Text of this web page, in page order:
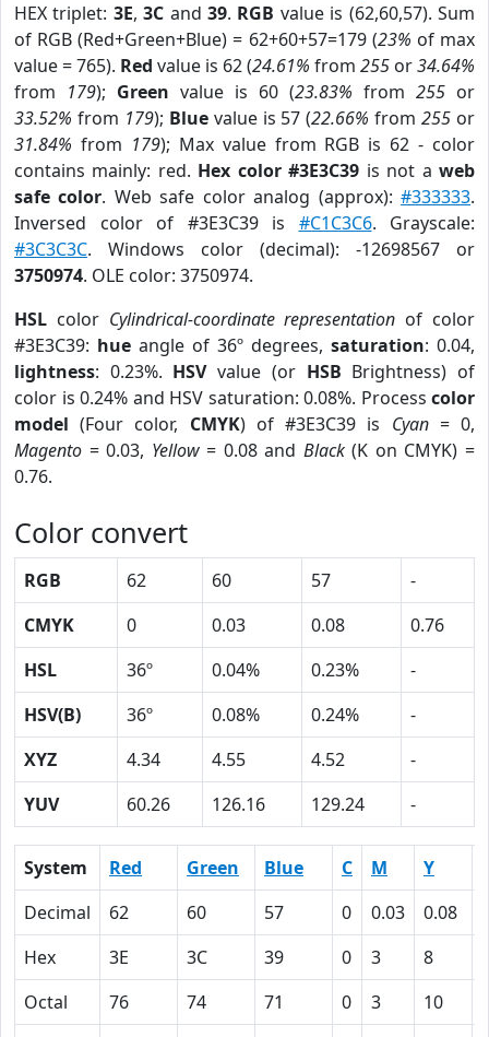
HEX triplet: 3E,3C and39. RGB value is (62,60,57). Sum
of RGB (Red+Green+Blue) = 62+60+57=179 (23% of max
value = 765). Red value is 62 (24.61% from 255 or34.64%
from 179); Green value is 60 (23.83% from 255 or
33.52% from 179); Bluevalue is 57 (22.66% from255 or
31.84% from 179); Max value from RGB is 62 - color
contains mainly: red. Hex color #3E3C39 is not aweb
safe color. Web safe color analog (approx):#333333.
Inversed color of #3E3C39 is #C1C3C6. Grayscale:
#3C3C3C. Windows color (decimal): -12698567 or
3750974. OLE color: 3750974.
HSL color Cylindrical-coordinate representation of color
#3E3C39: hue angle of 36º degrees, saturation: 0.04,
lightness: 0.23%. HSVvalue (or HSB Brightness) of
color is 0.24% and HSV saturation: 0.08%. Process color
model (Four color, CMYK) of #3E3C39 is Cyan= 0,
Magento = 0.03, Yellow= 0.08 and Black(K on CMYK) =
0.76.
Color convert
RGB 62 60 57
-
CMYK
0 0.03 0.08
0.76
HSL
36º 0.04% 0.23%
-
HSV(B)
36º 0.08% 0.24%
-
XYZ
4.34 4.55 4.52
-
YUV
60.26 126.16 129.24 -
System Red Green Blue C M Y
Decimal
62 60 57 0 0.03 0.08
Hex
3E 3C 39 0 3 8
Octal
76 74 71 0 3 10